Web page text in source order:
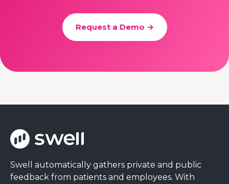
Request a Demo →
Swell automatically gathers private and public
feedback from patients and employees. With